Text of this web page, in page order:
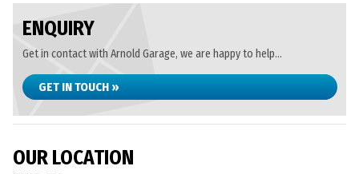
ENQUIRY
Get in contact with Arnold Garage, we are happy to help...
GET IN TOUCH »
OUR LOCATION